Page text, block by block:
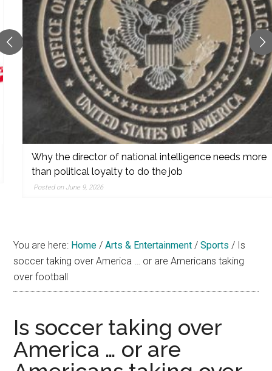
popular
features
indies,
centrists,
moderates,
Why the director of national intelligence needs more
than political loyalty to do the job
Posted on June 9, 2026
You are here: Home / Arts & Entertainment / Sports / Is
soccer taking over America … or are Americans taking
over football
Is soccer taking over
America … or are